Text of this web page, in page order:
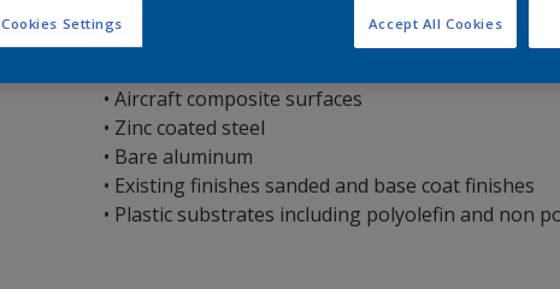
Suitable substrates include:
• Aircraft composite surfaces
• Zinc coated steel
• Bare aluminum
• Existing finishes sanded and base coat finishes
• Plastic substrates including polyolefin and non
Cookies Settings Accept All Cookies